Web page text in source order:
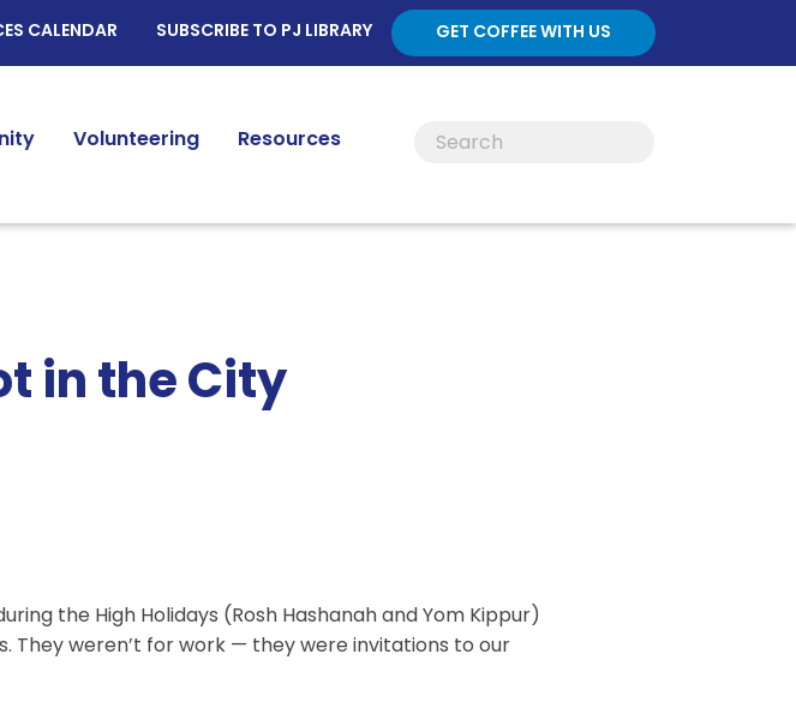
CALENDAR SUBSCRIBE TO PJ LIBRARY GET COFFEE WITH US
Volunteering Resources
in the City
the High Holidays (Rosh Hashanah and Yom Kippur)
They weren’t for work — they were invitations to our